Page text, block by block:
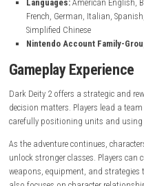
Title: Dark Deity
File Size:1.4 GB
Supported Play Modes:
Genre:Role-Playing,
System:
Nintendo Switch
Publisher:indie.io
Release Date:March 17,
Online Features:
Save
Languages:American
French, German, Italian,
Simplified Chinese